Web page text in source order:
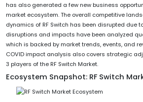
has also generated a few new business
market ecosystem. The overall competitive
dynamics of RF Switch has been disrupted due
disruptions and impacts have been analyzed
which is backed by market trends, events, and
COVID impact analysis also covers strategic
3 players of the RF Switch Market.
Ecosystem Snapshot: RF Switch